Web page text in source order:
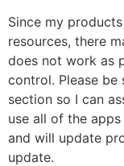
Since my
resources, there
does not work as
control. Please be
section so I can
use all of the
and will update
update.